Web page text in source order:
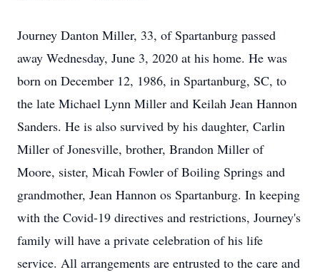
Journey Danton Miller, 33, of Spartanburg passed
away Wednesday, June 3, 2020 at his home. He was
born on December 12, 1986, in Spartanburg, SC, to
the late Michael Lynn Miller and Keilah Jean Hannon
Sanders. He is also survived by his daughter, Carlin
Miller of Jonesville, brother, Brandon Miller of
Moore, sister, Micah Fowler of Boiling Springs and
grandmother, Jean Hannon os Spartanburg. In keeping
with the Covid-19 directives and restrictions, Journey's
family will have a private celebration of his life
service. All arrangements are entrusted to the care and